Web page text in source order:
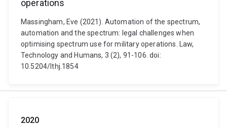
operations
Massingham, Eve (2021). Automation of the spectrum,
automation and the spectrum: legal challenges when
optimising spectrum use for military operations. Law,
Technology and Humans, 3 (2), 91-106. doi:
10.5204/lthj.1854
2020